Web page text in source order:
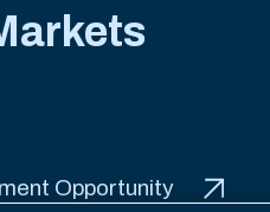
Opportunity